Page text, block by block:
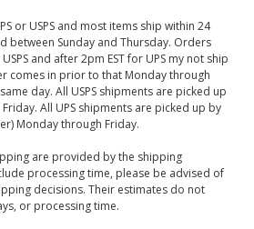
or USPS and most items ship within 24
between Sunday and Thursday. Orders
and after 2pm EST for UPS my not ship
comes in prior to that Monday through
day. All USPS shipments are picked up
All UPS shipments are picked up by
Monday through Friday.
are provided by the shipping
processing time, please be advised of
decisions. Their estimates do not
or processing time.